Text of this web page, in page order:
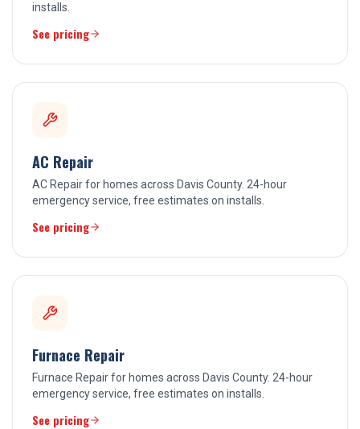
installs.
See pricing
AC Repair
AC Repair for homes across Davis County. 24-hour
emergency service, free estimates on installs.
See pricing
Furnace Repair
Furnace Repair for homes across Davis County. 24-hour
emergency service, free estimates on installs.
See pricing